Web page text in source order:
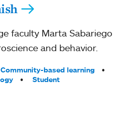
faculty Marta
and behavior.
Community-based learning
Student